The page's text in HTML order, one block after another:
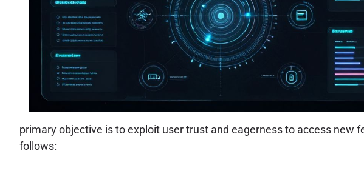
primary objective is to exploit user trust and eagerness to access
follows: